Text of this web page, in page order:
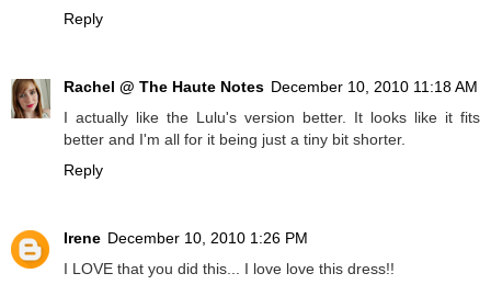
Reply
Rachel @ The Haute Notes December 10, 2010 11:18 AM
I actually like the Lulu's version better. It looks like it fits
better and I'm all for it being just a tiny bit shorter.
Reply
Irene December 10, 2010 1:26 PM
I LOVE that you did this... I love love this dress!!